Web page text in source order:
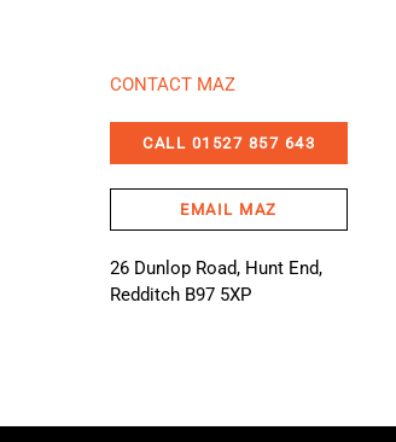
CONTACT MAZ
CALL 01527 857 643
EMAIL MAZ
26 Dunlop Road, Hunt End,
Redditch B97 5XP